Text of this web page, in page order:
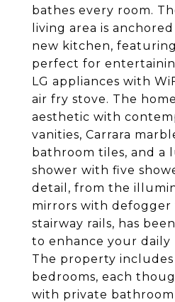
bathes every room.
living area is
new kitchen,
perfect for
LG appliances with
air fry stove. The
aesthetic with
vanities, Carrara
bathroom tiles, and a
shower with five
detail, from the
mirrors with
stairway rails, has
to enhance your daily
The property
bedrooms, each
with private bathroom